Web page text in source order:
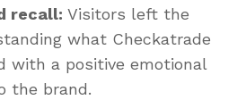
recall: Visitors left the
what Checkatrade
with a positive emotional
the brand.